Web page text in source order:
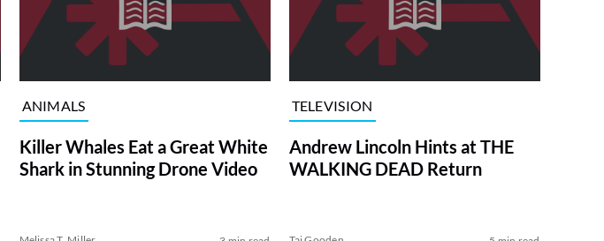
ANIMALS
Killer Whales Eat a Great White
Shark in Stunning Drone Video
TELEVISION
Andrew Lincoln Hints at THE
WALKING DEAD Return